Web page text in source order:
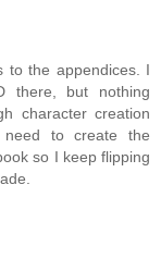
to the appendices. I
there, but nothing
character creation
to create the
so I keep flipping